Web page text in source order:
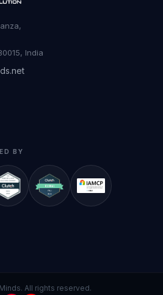
India
BY
All rights reserved.